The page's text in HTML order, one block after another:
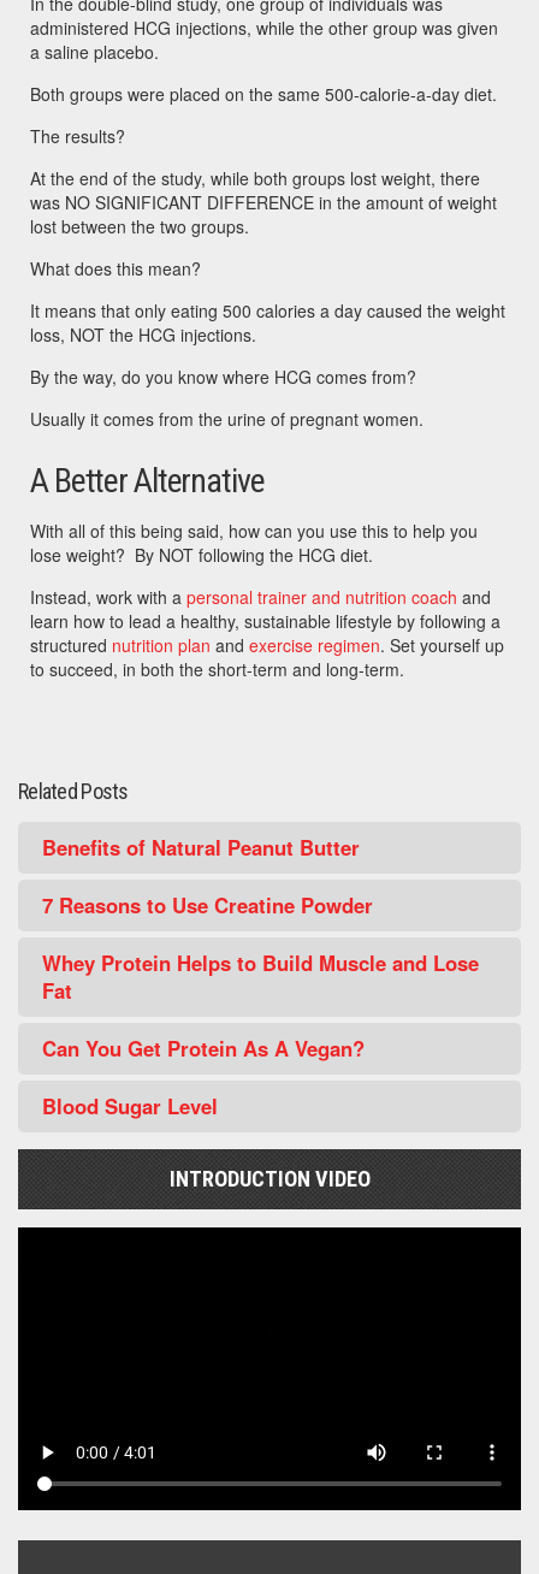
administered HCG injections, while the other group was given
a saline placebo.
Both groups were placed on the same 500-calorie-a-day diet.
The results?
At the end of the study, while both groups lost weight, there
was NO SIGNIFICANT DIFFERENCE in the amount of weight
lost between the two groups.
What does this mean?
It means that only eating 500 calories a day caused the weight
loss, NOT the HCG injections.
By the way, do you know where HCG comes from?
Usually it comes from the urine of pregnant women.
A Better Alternative
With all of this being said, how can you use this to help you
lose weight? By NOT following the HCG diet.
Instead, work with a personal trainer and nutrition coach and
learn how to lead a healthy, sustainable lifestyle by following a
structured nutrition plan and exercise regimen. Set yourself up
to succeed, in both the short-term and long-term.
Related Posts
Benefits of Natural Peanut Butter
7 Reasons to Use Creatine Powder
Whey Protein Helps to Build Muscle and Lose
Fat
Can You Get Protein As A Vegan?
Blood Sugar Level
INTRODUCTION VIDEO